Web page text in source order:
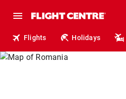
Flights Holidays